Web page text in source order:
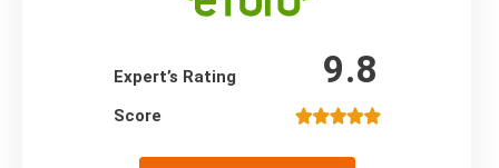
Expert’s Rating 9.8
Score